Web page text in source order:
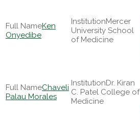
Ken
Onyedibe
Mercer
University School
of Medicine
Chaveli
Palau Morales
Dr. Kiran
C. Patel College of
Medicine